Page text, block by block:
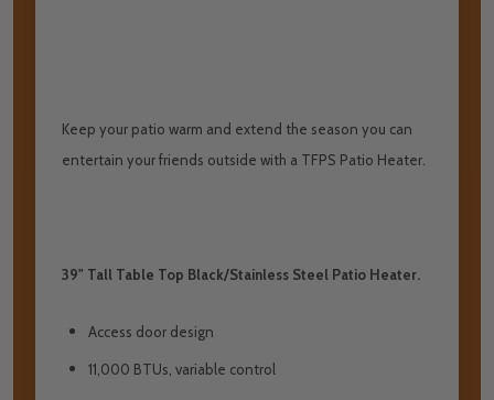
Keep your patio warm and extend the season you can
entertain your friends outside with a TFPS Patio Heater.
39" Tall Table Top Black/Stainless Steel Patio Heater.
Access door design
11,000 BTUs, variable control